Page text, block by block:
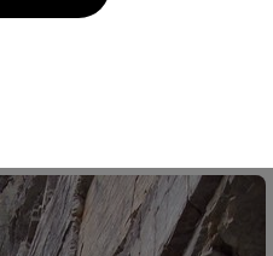
down before you even
Never